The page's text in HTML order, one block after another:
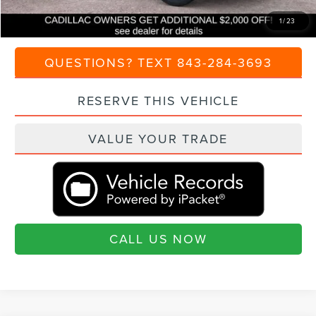
1/23
Transparent Pricing. No Hidden Fees.
QUESTIONS? TEXT 843-284-3693
RESERVE THIS VEHICLE
VALUE YOUR TRADE
CALL US NOW